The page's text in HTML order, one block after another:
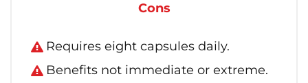
Cons
Requires eight capsules daily.
Benefits not immediate or extreme.